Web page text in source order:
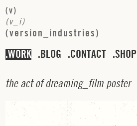
(v)
(v i)
(version industries)
WORK BLOG CONTACT SHOP
the act of dreaming_ film poster